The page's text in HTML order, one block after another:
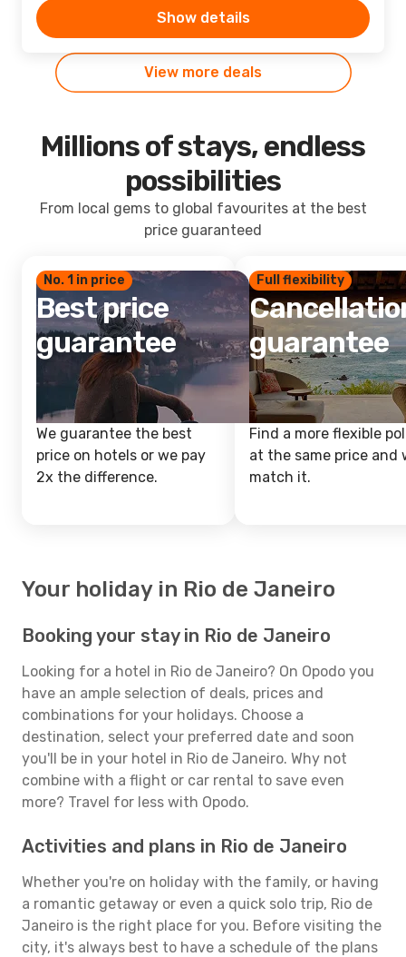
Show details
View more deals
Millions of stays, endless
possibilities
From local gems to global favourites at the best
price guaranteed
No. 1 in price
Best price
guarantee
We guarantee the best
price on hotels or we pay
2x the difference.
Full flexibility
guarantee
Find a more flexible
at the same price and
match it.
Your holiday in Rio de Janeiro
Booking your stay in Rio de Janeiro
Looking for a hotel in Rio de Janeiro? On Opodo you
have an ample selection of deals, prices and
combinations for your holidays. Choose a
destination, select your preferred date and soon
you'll be in your hotel in Rio de Janeiro. Why not
combine with a flight or car rental to save even
more? Travel for less with Opodo.
Activities and plans in Rio de Janeiro
Whether you're on holiday with the family, or having
a romantic getaway or even a quick solo trip, Rio de
Janeiro is the right place for you. Before visiting the
city, it's always best to have a schedule of the plans